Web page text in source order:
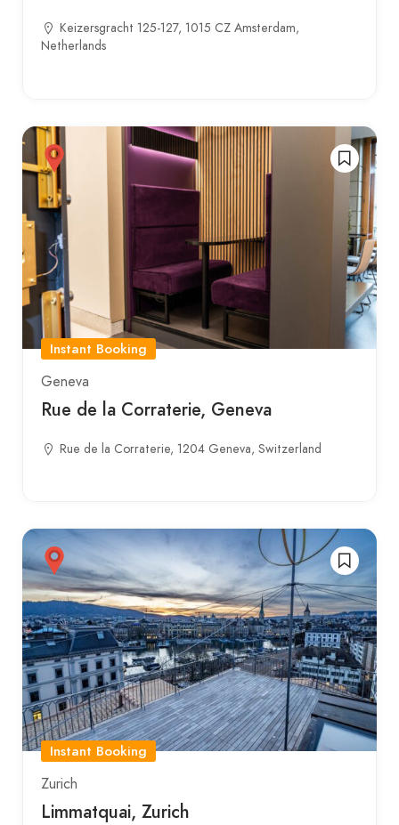
Keizersgracht 125-127, 1015 CZ Amsterdam,
Netherlands
Instant Booking
Geneva
Rue de la Corraterie, Geneva
Rue de la Corraterie, 1204 Geneva, Switzerland
Instant Booking
Zurich
Limmatquai, Zurich